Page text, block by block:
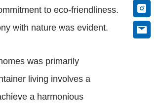
to eco-friendliness.
with nature was evident.
was primarily
living involves a
a harmonious